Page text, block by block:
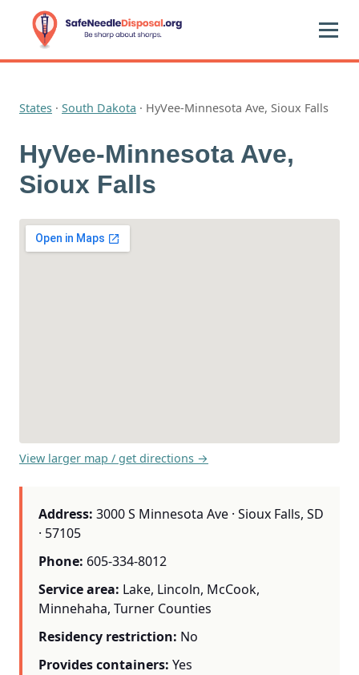
States · South Dakota · HyVee-Minnesota Ave, Sioux Falls
HyVee-Minnesota Ave,
Sioux Falls
View larger map / get directions →
Address: 3000 S Minnesota Ave · Sioux Falls, SD
· 57105
Phone: 605-334-8012
Service area: Lake, Lincoln, McCook,
Minnehaha, Turner Counties
Residency restriction: No
Provides containers: Yes